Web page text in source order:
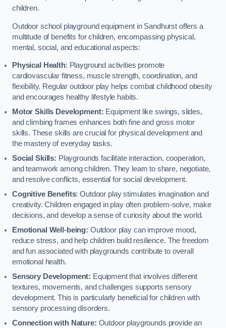
children.
Outdoor school playground equipment in Sandhurst offers a
multitude of benefits for children, encompassing physical,
mental, social, and educational aspects:
Physical Health: Playground activities promote
cardiovascular fitness, muscle strength, coordination, and
flexibility. Regular outdoor play helps combat childhood obesity
and encourages healthy lifestyle habits.
Motor Skills Development: Equipment like swings, slides,
and climbing frames enhances both fine and gross motor
skills. These skills are crucial for physical development and
the mastery of everyday tasks.
Social Skills: Playgrounds facilitate interaction, cooperation,
and teamwork among children. They learn to share, negotiate,
and resolve conflicts, essential for social development.
Cognitive Benefits: Outdoor play stimulates imagination and
creativity. Children engaged in play often problem-solve, make
decisions, and develop a sense of curiosity about the world.
Emotional Well-being: Outdoor play can improve mood,
reduce stress, and help children build resilience. The freedom
and fun associated with playgrounds contribute to overall
emotional health.
Sensory Development: Equipment that involves different
textures, movements, and challenges supports sensory
development. This is particularly beneficial for children with
sensory processing disorders.
Connection with Nature: Outdoor playgrounds provide an